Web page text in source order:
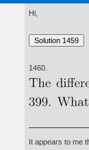
Hi,
1460.
It appears to me